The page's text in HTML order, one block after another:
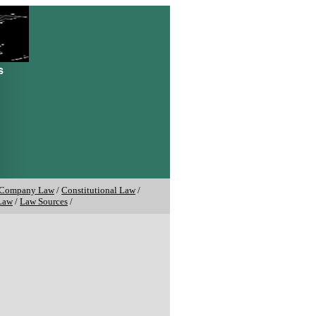
Law/ Constitutional Law/
/ Law Sources /